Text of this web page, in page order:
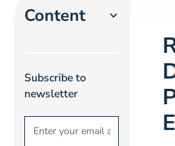
Content
Heading 3
4
Subscribe to
newsletter